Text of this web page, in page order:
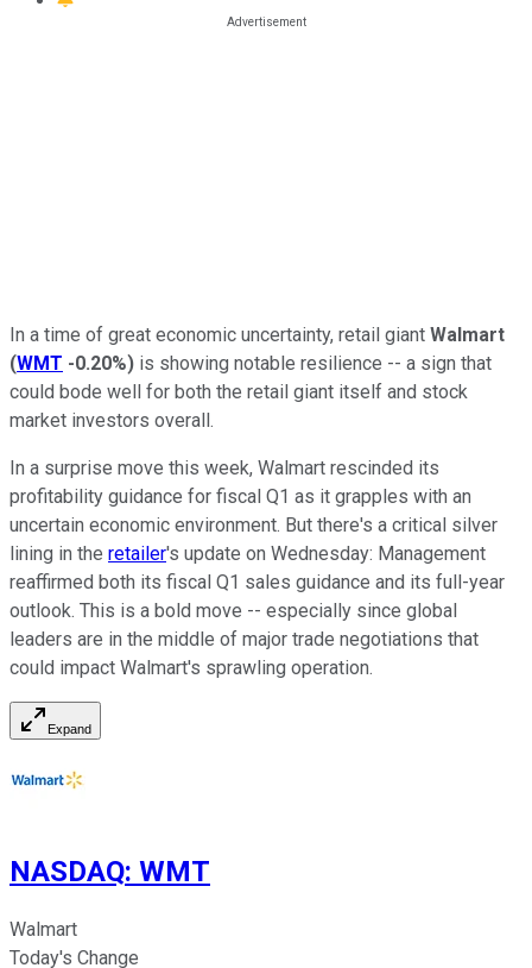
In a time of great economic uncertainty, retail giant Walmart
(WMT -0.20%) is showing notable resilience -- a sign that
could bode well for both the retail giant itself and stock
market investors overall.
In a surprise move this week, Walmart rescinded its
profitability guidance for fiscal Q1 as it grapples with an
uncertain economic environment. But there's a critical silver
lining in the retailer's update on Wednesday: Management
reaffirmed both its fiscal Q1 sales guidance and its full-year
outlook. This is a bold move -- especially since global
leaders are in the middle of major trade negotiations that
could impact Walmart's sprawling operation.
Expand
NASDAQ: WMT
Walmart
Today's Change